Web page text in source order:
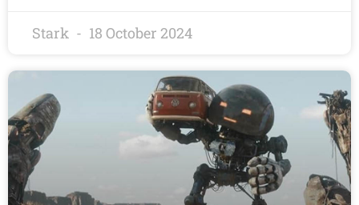
Stark 18 October 2024